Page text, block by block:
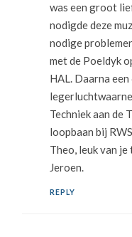
was een groot
nodigde deze
nodige
met de Poeldyk
HAL. Daarna
Techniek aan de
loopbaan bij
Theo, leuk van
Jeroen.
REPLY